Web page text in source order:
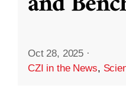
Oct 28, 2025 ·
CZI in the News,